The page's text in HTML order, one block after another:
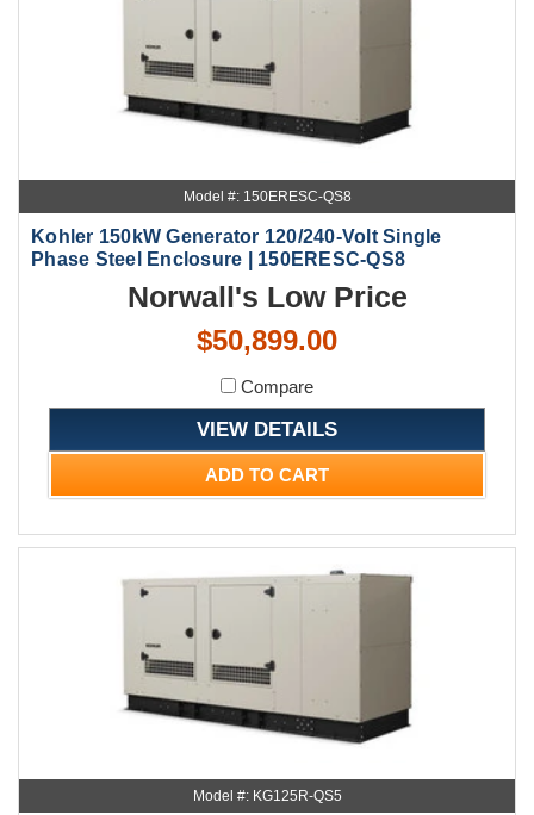
Model #: 150ERESC-QS8
Kohler 150kW Generator 120/240-Volt Single
Phase Steel Enclosure | 150ERESC-QS8
Norwall's Low Price
$50,899.00
Compare
VIEW DETAILS
ADD TO CART
Model #: KG125R-QS5